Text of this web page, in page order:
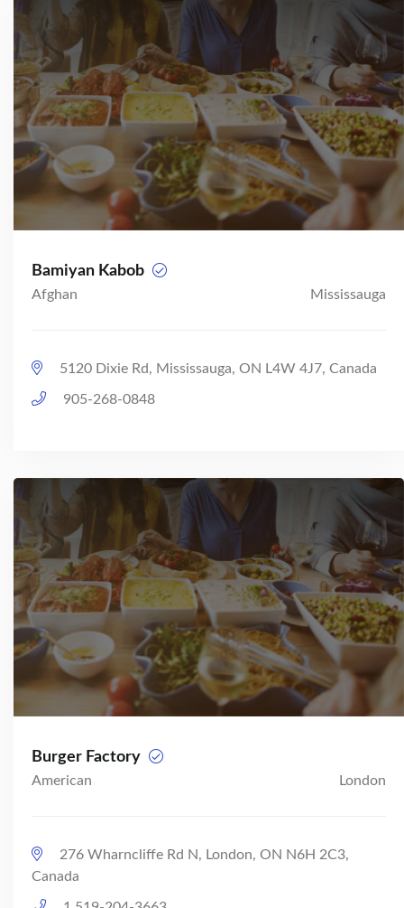
Bamiyan Kabob
Afghan Mississauga
5120 Dixie Rd, Mississauga, ON L4W 4J7, Canada
905-268-0848
Burger Factory
American London
276 Wharncliffe Rd N, London, ON N6H 2C3,
Canada